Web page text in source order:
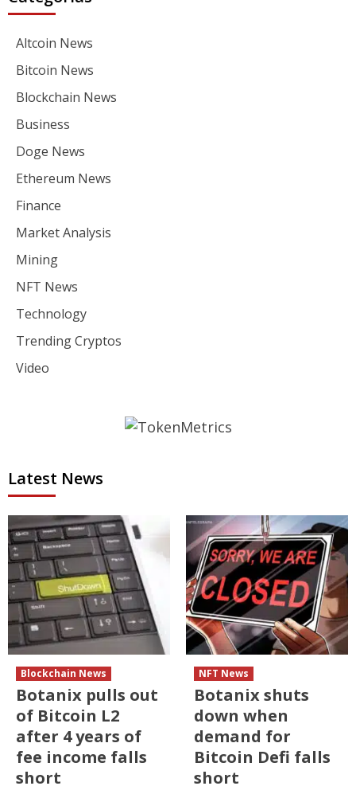
Altcoin News
Bitcoin News
Blockchain News
Business
Doge News
Ethereum News
Finance
Market Analysis
Mining
NFT News
Technology
Trending Cryptos
Video
Latest News
Blockchain News
Botanix pulls out
of Bitcoin L2
after 4 years of
fee income falls
short
NFT News
Botanix shuts
down when
demand for
Bitcoin Defi falls
short